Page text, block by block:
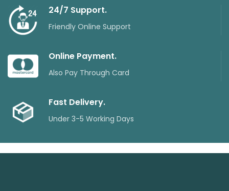
24/7 Support.
Friendly Online Support
Online Payment.
Also Pay Through Card
Fast Delivery.
Under 3-5 Working Days